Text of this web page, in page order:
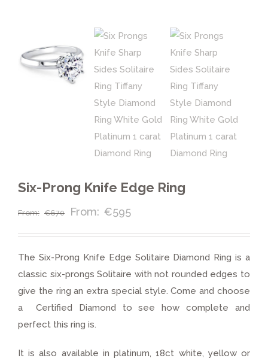
Six-Prong Knife Edge Ring
€670 €595
The Six-Prong Knife Edge Solitaire Diamond Ring is a
classic six-prongs Solitaire with not rounded edges to
give the ring an extra special style. Come and choose
a Certified Diamond to see how complete and
perfect this ring is.
It is also available in platinum, 18ct white, yellow or